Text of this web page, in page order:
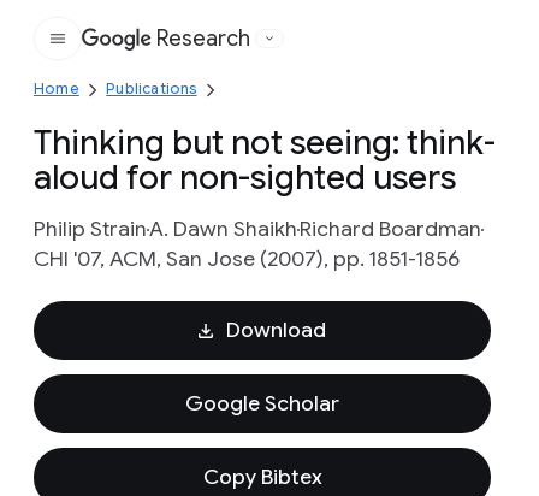
Google
Research
Home Publications
Thinking but not seeing: think-
aloud for non-sighted users
Philip StrainA. Dawn ShaikhRichard Boardman
CHI '07, ACM, San Jose (2007), pp. 1851-1856
Download
Google Scholar
Copy Bibtex